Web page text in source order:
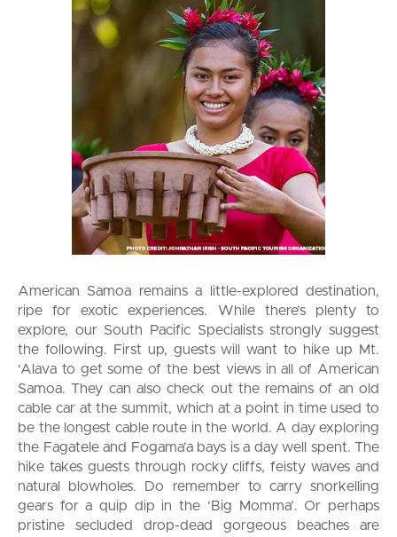
American Samoa remains a little-explored destination,
ripe for exotic experiences. While there’s plenty to
explore, our South Pacific Specialists strongly suggest
the following. First up, guests will want to hike up Mt.
‘Alava to get some of the best views in all of American
Samoa. They can also check out the remains of an old
cable car at the summit, which at a point in time used to
be the longest cable route in the world. A day exploring
the Fagatele and Fogama’a bays is a day well spent. The
hike takes guests through rocky cliffs, feisty waves and
natural blowholes. Do remember to carry snorkelling
gears for a quip dip in the ‘Big Momma’. Or perhaps
pristine secluded drop-dead gorgeous beaches are